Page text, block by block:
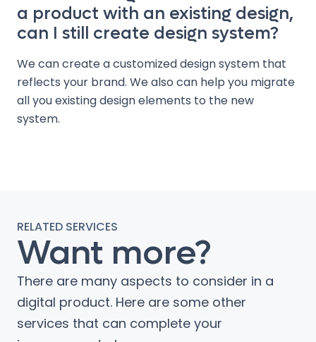
a product with an existing design,
can I still create design system?
We can create a customized design system that
reflects your brand. We also can help you migrate
all you existing design elements to the new
system.
RELATED SERVICES
Want more?
There are many aspects to consider in a
digital product. Here are some other
services that can complete your